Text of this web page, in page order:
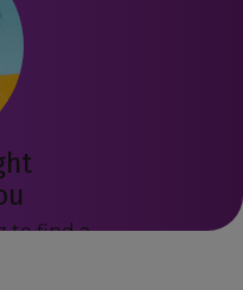
to find a